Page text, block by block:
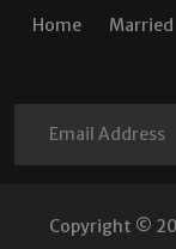
Home Married
Copyright ©